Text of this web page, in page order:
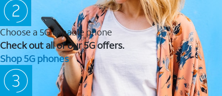
Choose a 5G capable phone
Check out all of our 5G offers.
Shop 5G phones